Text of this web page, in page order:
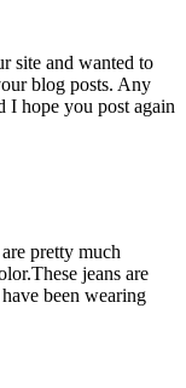
site and wanted to
blog posts. Any
I hope you post again
pretty much
jeans are
been wearing